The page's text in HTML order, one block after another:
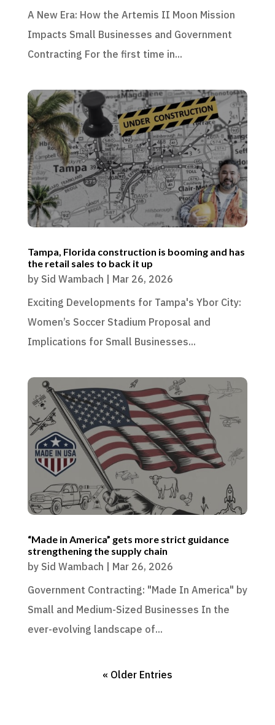
A New Era: How the Artemis II Moon Mission
Impacts Small Businesses and Government
Contracting For the first time in...
Tampa, Florida construction is booming and has
the retail sales to back it up
by Sid Wambach | Mar 26, 2026
Exciting Developments for Tampa's Ybor City:
Women’s Soccer Stadium Proposal and
Implications for Small Businesses...
“Made in America” gets more strict guidance
strengthening the supply chain
by Sid Wambach | Mar 26, 2026
Government Contracting: "Made In America" by
Small and Medium-Sized Businesses In the
ever-evolving landscape of...
« Older Entries